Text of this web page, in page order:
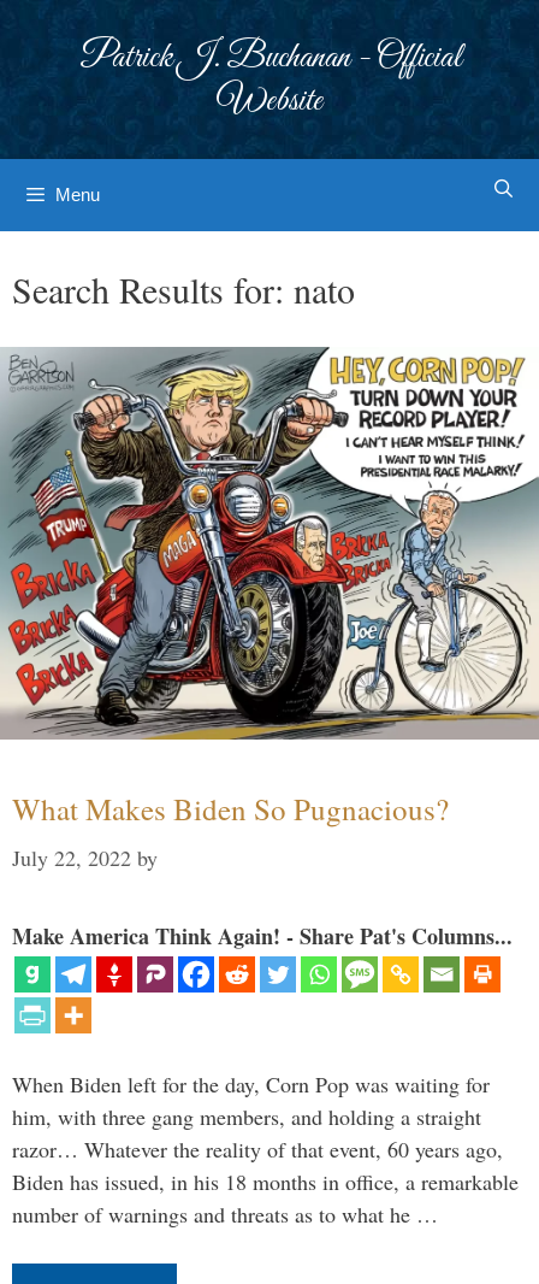
Patrick J. Buchanan - Official
Website
Menu
Search Results for: nato
What Makes Biden So Pugnacious?
July 22, 2022 by
Make America Think Again! - Share Pat's Columns...
When Biden left for the day, Corn Pop was waiting for
him, with three gang members, and holding a straight
razor… Whatever the reality of that event, 60 years ago,
Biden has issued, in his 18 months in office, a remarkable
number of warnings and threats as to what he …